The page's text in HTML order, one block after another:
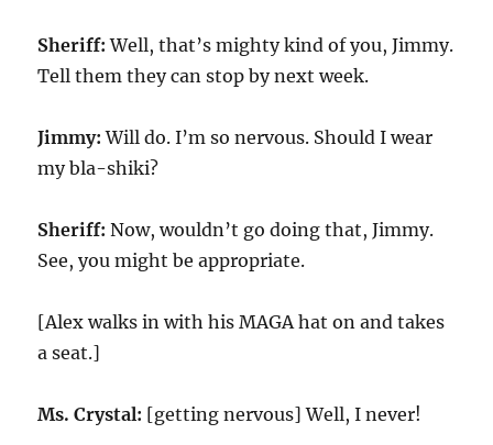
Sheriff: Well, that’s mighty kind of you, Jimmy.
Tell them they can stop by next week.
Jimmy: Will do. I’m so nervous. Should I wear
my bla-shiki?
Sheriff: Now, wouldn’t go doing that, Jimmy.
See, you might be appropriate.
[Alex walks in with his MAGA hat on and takes
a seat.]
Ms. Crystal: [getting nervous] Well, I never!